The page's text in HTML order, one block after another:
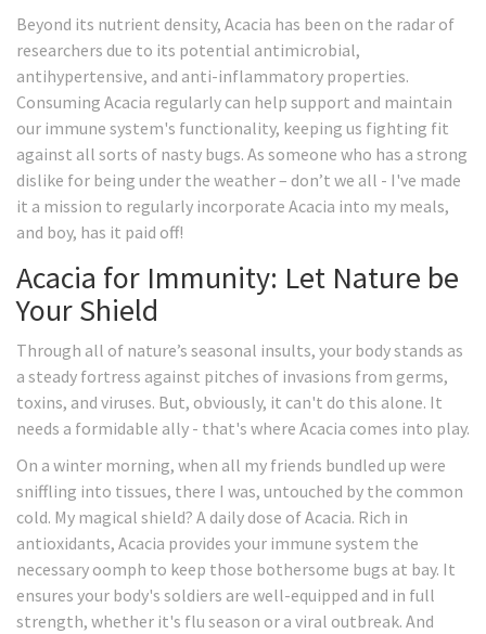
Beyond its nutrient density, Acacia has been on the radar of
researchers due to its potential antimicrobial,
antihypertensive, and anti-inflammatory properties.
Consuming Acacia regularly can help support and maintain
our immune system's functionality, keeping us fighting fit
against all sorts of nasty bugs. As someone who has a strong
dislike for being under the weather – don’t we all - I've made
it a mission to regularly incorporate Acacia into my meals,
and boy, has it paid off!
Acacia for Immunity: Let Nature be
Your Shield
Through all of nature’s seasonal insults, your body stands as
a steady fortress against pitches of invasions from germs,
toxins, and viruses. But, obviously, it can't do this alone. It
needs a formidable ally - that's where Acacia comes into play.
On a winter morning, when all my friends bundled up were
sniffling into tissues, there I was, untouched by the common
cold. My magical shield? A daily dose of Acacia. Rich in
antioxidants, Acacia provides your immune system the
necessary oomph to keep those bothersome bugs at bay. It
ensures your body's soldiers are well-equipped and in full
strength, whether it's flu season or a viral outbreak. And